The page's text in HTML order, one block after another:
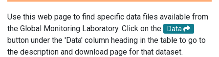
Use this web page to find specific data files available from
the Global Monitoring Laboratory. Click on the
Data
button under the 'Data' column heading in the table to go to
the description and download page for that dataset.